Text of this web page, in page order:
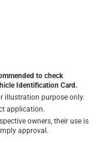
to check
Identification Card.
illustration purpose only.
application.
owners, their use is
approval.